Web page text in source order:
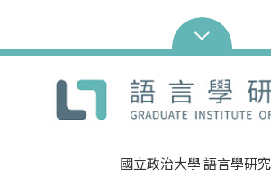
國立政治大學 語言學研